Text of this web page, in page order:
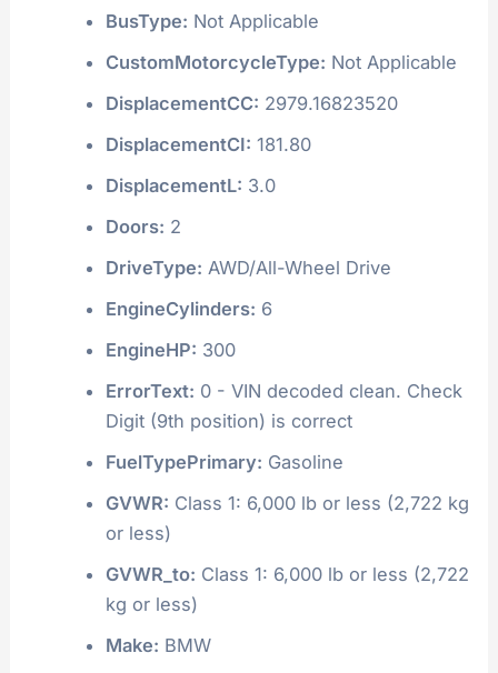
BusType: Not Applicable
CustomMotorcycleType: Not Applicable
DisplacementCC: 2979.16823520
DisplacementCI: 181.80
DisplacementL: 3.0
Doors: 2
DriveType: AWD/All-Wheel Drive
EngineCylinders: 6
EngineHP: 300
ErrorText: 0 - VIN decoded clean. Check
Digit (9th position) is correct
FuelTypePrimary: Gasoline
GVWR: Class 1: 6,000 lb or less (2,722 kg
or less)
GVWR_to: Class 1: 6,000 lb or less (2,722
kg or less)
Make: BMW